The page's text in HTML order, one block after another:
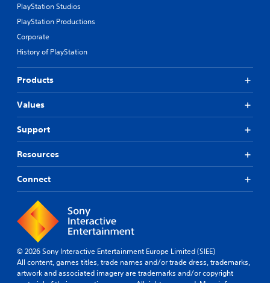
PlayStation Studios
PlayStation Productions
Corporate
History of PlayStation
Products
Values
Support
Resources
Connect
© 2026 Sony Interactive Entertainment Europe Limited (SIEE)
All content, games titles, trade names and/or trade dress, trademarks,
artwork and associated imagery are trademarks and/or copyright